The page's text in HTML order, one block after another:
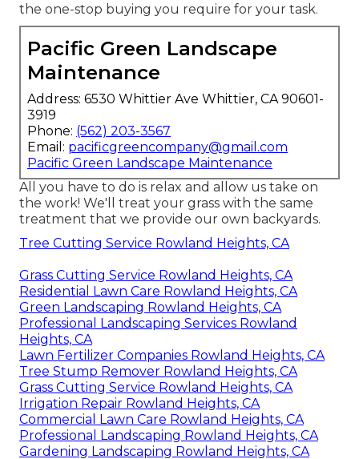
the one-stop buying you require for your task.
Pacific Green Landscape
Maintenance
Address: 6530 Whittier Ave Whittier, CA 90601-
3919
Phone: (562) 203-3567
Email: pacificgreencompany@gmail.com
Pacific Green Landscape Maintenance
All you have to do is relax and allow us take on
the work! We'll treat your grass with the same
treatment that we provide our own backyards.
Tree Cutting Service Rowland Heights, CA
Grass Cutting Service Rowland Heights, CA
Residential Lawn Care Rowland Heights, CA
Green Landscaping Rowland Heights, CA
Professional Landscaping Services Rowland
Heights, CA
Lawn Fertilizer Companies Rowland Heights, CA
Tree Stump Remover Rowland Heights, CA
Grass Cutting Service Rowland Heights, CA
Irrigation Repair Rowland Heights, CA
Commercial Lawn Care Rowland Heights, CA
Professional Landscaping Rowland Heights, CA
Gardening Landscaping Rowland Heights, CA